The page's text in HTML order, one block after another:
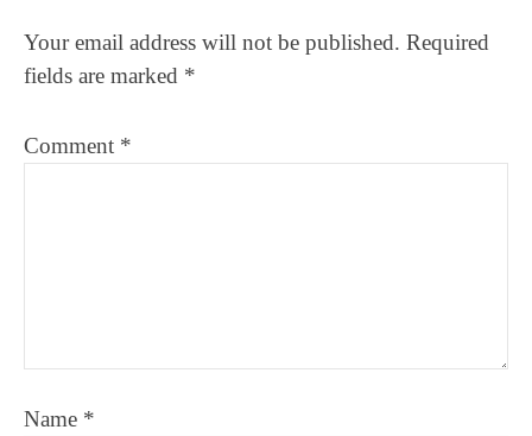
Your email address will not be published. Required
fields are marked *
Comment *
Name *